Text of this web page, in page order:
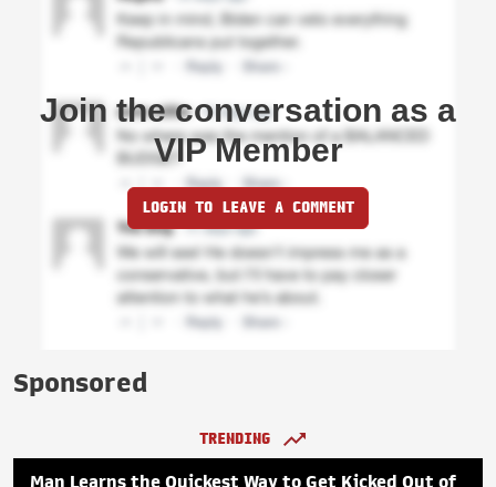
Join the conversation as a
VIP Member
LOGIN TO LEAVE A COMMENT
Sponsored
TRENDING
Man Learns the Quickest Way to Get Kicked Out of